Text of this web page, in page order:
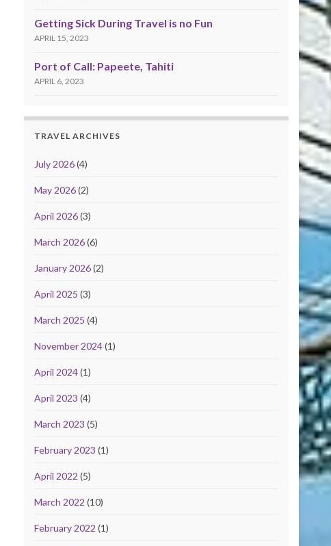
Getting Sick During Travel is no Fun
APRIL 15, 2023
Port of Call: Papeete, Tahiti
APRIL 6, 2023
TRAVEL ARCHIVES
July 2026(4)
May 2026(2)
April 2026(3)
March 2026(6)
January 2026(2)
April 2025 (3)
March 2025 (4)
November 2024(1)
April 2024(1)
April 2023 (4)
March 2023 (5)
February 2023 (1)
April 2022 (5)
March 2022 (10)
February 2022 (1)